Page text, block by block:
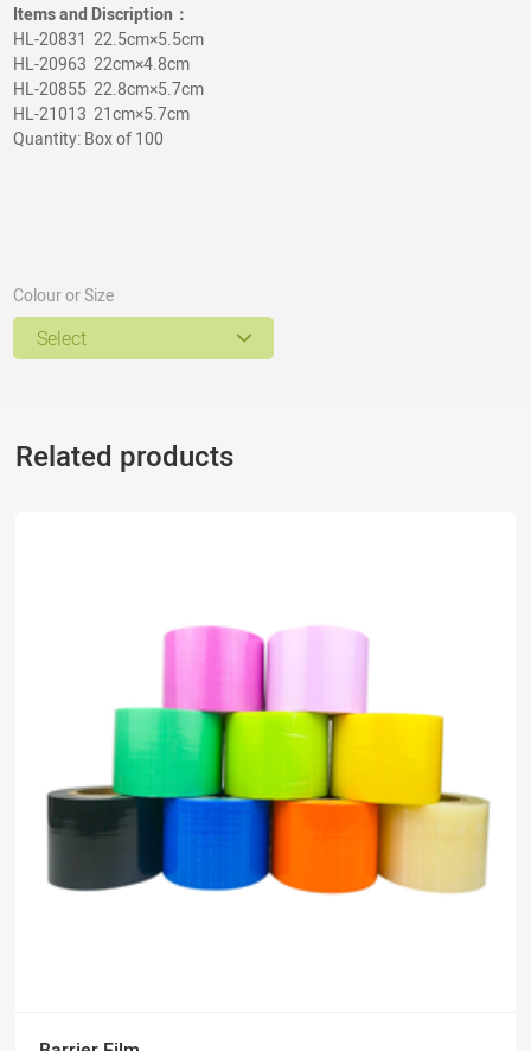
Items and Discription：
HL-20831 22.5cm×5.5cm
HL-20963 22cm×4.8cm
HL-20855 22.8cm×5.7cm
HL-21013 21cm×5.7cm
Quantity: Box of 100
Colour or Size
Select
Related products